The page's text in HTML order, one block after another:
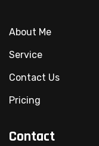
About Me
Service
Contact Us
Pricing
Contact